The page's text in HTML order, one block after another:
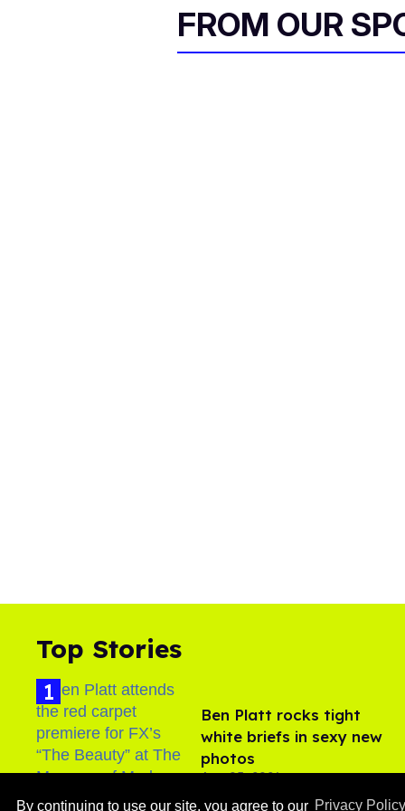
By continuing to use our site, you agree to our Privacy Policy
FROM OUR
Top Stories
Ben Platt rocks tight
white briefs in sexy new
photos
Aug 05, 2026